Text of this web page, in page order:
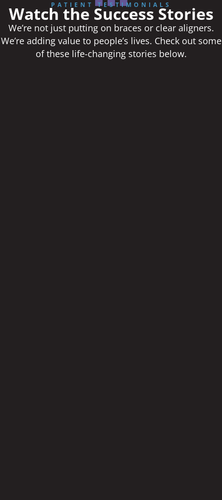
PATIENT TESTIMONIALS
Watch the Success Stories
We’re not just putting on braces or clear aligners.
We’re adding value to people’s lives. Check out some
of these life-changing stories below.